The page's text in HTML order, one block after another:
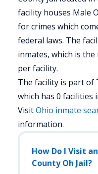
facility houses Male
for crimes which
federal laws. The
inmates, which is
per facility.
The facility is part of
which has 0 facilities
VisitOhio inmate
information.
How Do I Visit
County Oh Jail?